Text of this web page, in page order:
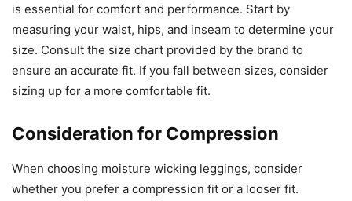
is essential for comfort and performance. Start by
measuring your waist, hips, and inseam to determine your
size. Consult the size chart provided by the brand to
ensure an accurate fit. If you fall between sizes, consider
sizing up for a more comfortable fit.
Consideration for Compression
When choosing moisture wicking leggings, consider
whether you prefer a compression fit or a looser fit.